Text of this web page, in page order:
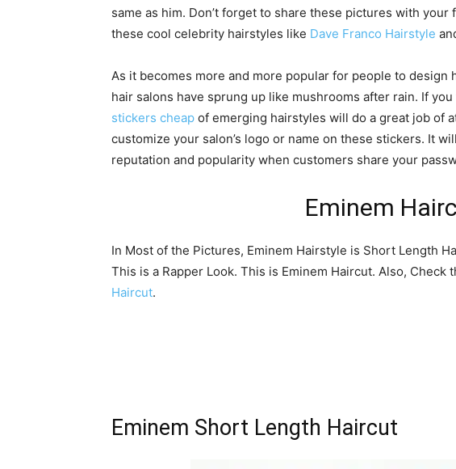
same as him. Don’t forget to share these pictures with
these cool celebrity hairstyles like Dave Franco Hairstyle
As it becomes more and more popular for people to design
hair salons have sprung up like mushrooms after rain. If
stickers cheap of emerging hairstyles will do a great job of
customize your salon’s logo or name on these stickers. It
reputation and popularity when customers share your
Eminem
In Most of the Pictures, Eminem Hairstyle is Short Length
This is a Rapper Look. This is Eminem Haircut. Also, Check
Haircut.
Eminem Short Length Haircut